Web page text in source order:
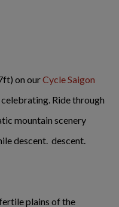
on ourCycle Saigon
Ride through
mountain scenery
descent. descent.
plains of the